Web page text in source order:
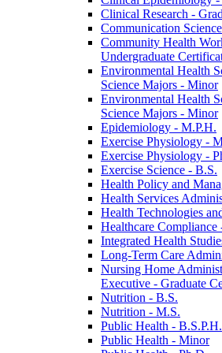
Clinical Research -​
Communication
Community Health
Undergraduate
Environmental Health
Science Majors -​ Minor
Environmental Health
Science Majors -​ Minor
Epidemiology -​ M.P.H.
Exercise Physiology -​
Exercise Physiology -​
Exercise Science -​ B.S.
Health Policy and
Health Services
Health Technologies
Healthcare Compliance
Integrated Health
Long-​Term Care
Nursing Home
Executive -​ Graduate
Nutrition -​ B.S.
Nutrition -​ M.S.
Public Health -​ B.S.P.H.
Public Health -​ Minor